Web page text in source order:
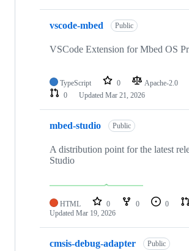
vscode-mbed Public
VSCode Extension for Mbed OS
TypeScript 0 Apache-2.0
0
Updated Mar 21, 2026
mbed-studio Public
A distribution point for the latest
Studio
HTML 0 0 0
Updated Mar 19, 2026
cmsis-debug-adapter Public